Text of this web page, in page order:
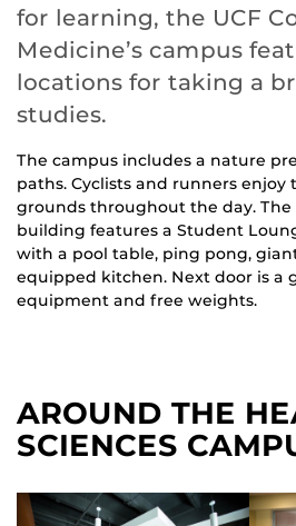
for learning, the UCF
Medicine’s campus
locations for taking a
studies.
The campus includes a nature
paths. Cyclists and runners enjoy
grounds throughout the day.
building features a Student
with a pool table, ping pong,
equipped kitchen. Next door is a
equipment and free weights.
AROUND THE
SCIENCES